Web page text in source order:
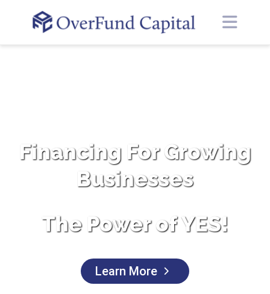
Financing For Growing
Businesses
The Power of YES!
Learn More